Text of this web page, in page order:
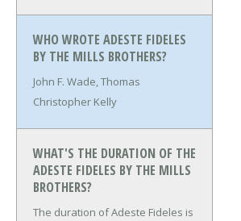
WHO WROTE ADESTE FIDELES
BY THE MILLS BROTHERS?
John F. Wade, Thomas
Christopher Kelly
WHAT'S THE DURATION OF THE
ADESTE FIDELES BY THE MILLS
BROTHERS?
The duration of Adeste Fideles is